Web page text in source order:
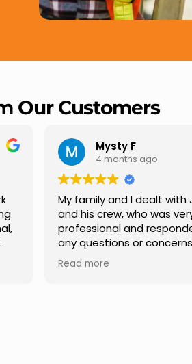
Our Customers
Robert Champion
5 months ago
I highly recommend USA
Remodeling for their
professionalism and
Carlos Medina managed
repair from start to finish,
providing clear
Read more